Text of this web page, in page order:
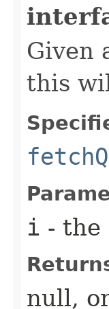
Given
this
i - the
null,